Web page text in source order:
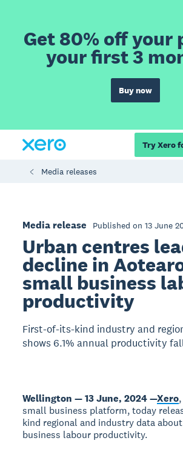
Get 80% off your
your first 3
Buy now
Try Xero
Media releases
Media release Published on 13 June
Urban centres
decline in
small business
productivity
First-of-its-kind industry and
shows 6.1% annual productivity
Wellington — 13 June, 2024 —Xero
small business platform, today
kind regional and industry data
business labour productivity.